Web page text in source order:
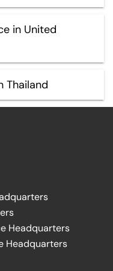
in United
Thailand
Headquarters
Headquarters